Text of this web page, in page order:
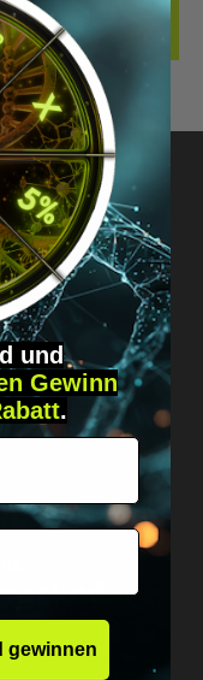
us!
&
und
Gewinn
.
gewinnen